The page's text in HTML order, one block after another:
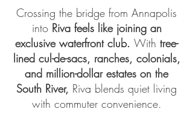
Crossing the bridge from Annapolis
into Riva feels like joining an
exclusive waterfront club. With tree-
lined cul-de-sacs, ranches, colonials,
and million-dollar estates on the
South River, Riva blends quiet living
with commuter convenience.